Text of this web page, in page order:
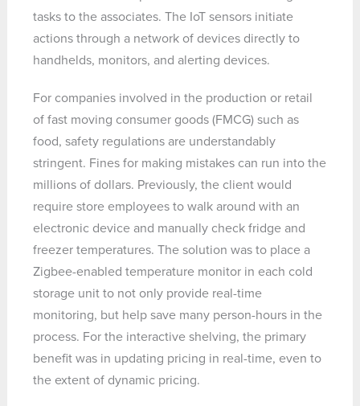
tasks to the associates. The IoT sensors initiate
actions through a network of devices directly to
handhelds, monitors, and alerting devices.
For companies involved in the production or retail
of fast moving consumer goods (FMCG) such as
food, safety regulations are understandably
stringent. Fines for making mistakes can run into the
millions of dollars. Previously, the client would
require store employees to walk around with an
electronic device and manually check fridge and
freezer temperatures. The solution was to place a
Zigbee-enabled temperature monitor in each cold
storage unit to not only provide real-time
monitoring, but help save many person-hours in the
process. For the interactive shelving, the primary
benefit was in updating pricing in real-time, even to
the extent of dynamic pricing.